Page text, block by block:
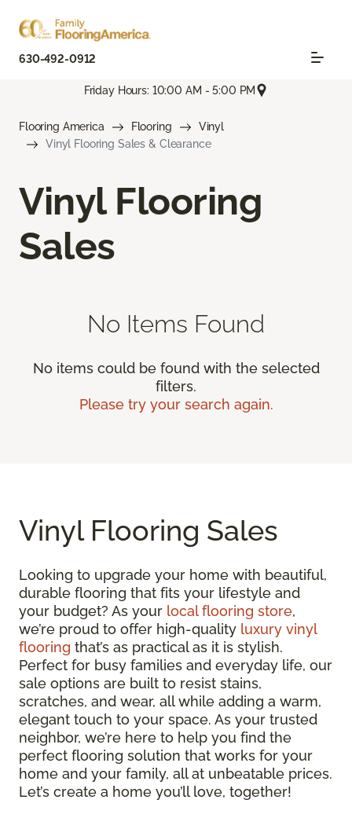
630-492-0912
Friday Hours: 10:00 AM - 5:00 PM
Flooring America Flooring
Vinyl
Vinyl Flooring Sales & Clearance
Vinyl Flooring
Sales
No Items Found
No items could be found with the selected
filters.
Please try your search again.
Vinyl Flooring Sales
Looking to upgrade your home with beautiful,
durable flooring that fits your lifestyle and
your budget? As your local flooring store,
we’re proud to offer high-quality luxury vinyl
flooring that’s as practical as it is stylish.
Perfect for busy families and everyday life, our
sale options are built to resist stains,
scratches, and wear, all while adding a warm,
elegant touch to your space. As your trusted
neighbor, we’re here to help you find the
perfect flooring solution that works for your
home and your family, all at unbeatable prices.
Let’s create a home you’ll love, together!